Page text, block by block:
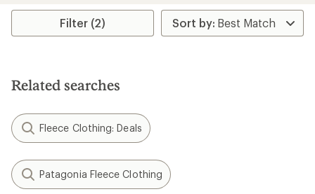
Filter (2)
Related searches
Fleece Clothing: Deals
Patagonia Fleece Clothing